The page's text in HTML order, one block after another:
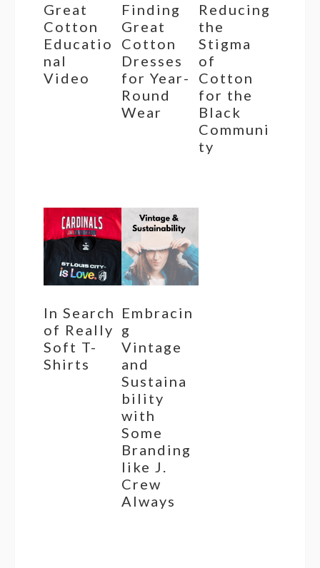
Great
Cotton
Educatio
nal
Video
Finding
Great
Cotton
Dresses
for Year-
Round
Wear
Reducing
the
Stigma
of
Cotton
for the
Black
Communi
ty
In Search
of Really
Soft T-
Shirts
Embracin
g
Vintage
and
Sustaina
bility
with
Some
Branding
like J.
Crew
Always